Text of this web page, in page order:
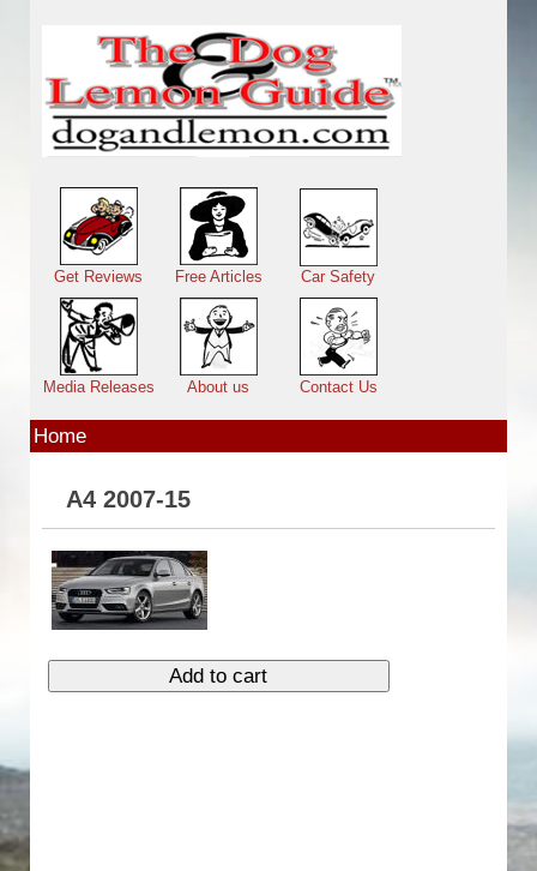
Main menu
Get Reviews Free Articles Car Safety
Media Releases About us Contact Us
Home
A4 2007-15